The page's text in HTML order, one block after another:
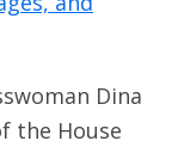
Dina
the House